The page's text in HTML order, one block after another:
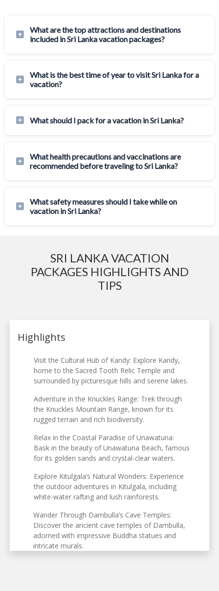
What are the top attractions and destinations
included in Sri Lanka vacation packages?
What is the best time of year to visit Sri Lanka for a
vacation?
What should I pack for a vacation in Sri Lanka?
What health precautions and vaccinations are
recommended before traveling to Sri Lanka?
What safety measures should I take while on
vacation in Sri Lanka?
SRI LANKA VACATION
PACKAGES HIGHLIGHTS AND
TIPS
Highlights
Visit the Cultural Hub of Kandy: Explore Kandy,
home to the Sacred Tooth Relic Temple and
surrounded by picturesque hills and serene lakes.
Adventure in the Knuckles Range: Trek through
the Knuckles Mountain Range, known for its
rugged terrain and rich biodiversity.
Relax in the Coastal Paradise of Unawatuna:
Bask in the beauty of Unawatuna Beach, famous
for its golden sands and crystal-clear waters.
Explore Kitulgala’s Natural Wonders: Experience
the outdoor adventures in Kitulgala, including
white-water rafting and lush rainforests.
Wander Through Dambulla’s Cave Temples:
Discover the ancient cave temples of Dambulla,
adorned with impressive Buddha statues and
intricate murals.